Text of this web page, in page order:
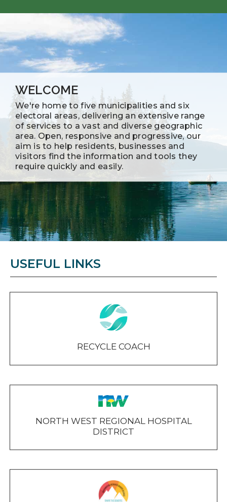
WELCOME
We're home to five municipalities and six
electoral areas, delivering an extensive range
of services to a vast and diverse geographic
area. Open, responsive and progressive, our
aim is to help residents, businesses and
visitors find the information and tools they
require quickly and easily.
USEFUL LINKS
RECYCLE COACH
NORTH WEST REGIONAL HOSPITAL
DISTRICT